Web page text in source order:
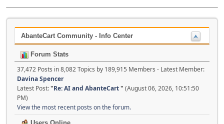
AbanteCart Community - Info Center
Forum Stats
37,472 Posts in 8,082 Topics by 189,915 Members - Latest Member:
Davina Spencer
Latest Post:"Re: AI and AbanteCart" (August 06, 2026, 10:51:50
PM)
View the most recent posts on the forum.